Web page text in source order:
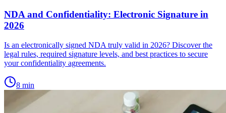
NDA and Confidentiality: Electronic Signature in
2026
Is an electronically signed NDA truly valid in 2026? Discover the
legal rules, required signature levels, and best practices to secure
your confidentiality agreements.
8 min